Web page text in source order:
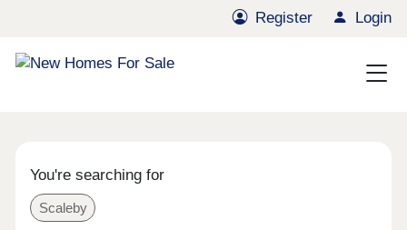
Register Login
You're searching for
Scaleby